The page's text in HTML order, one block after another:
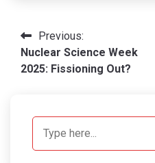
Post
navigation
Previous:
Nuclear Science Week
2025: Fissioning Out?